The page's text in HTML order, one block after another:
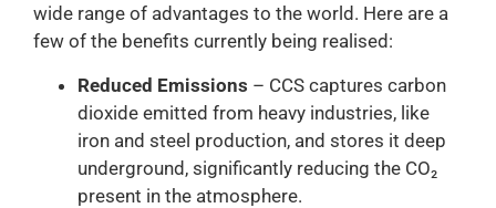
wide range of advantages to the world. Here are a
few of the benefits currently being realised:
Reduced Emissions – CCS captures carbon
dioxide emitted from heavy industries, like
iron and steel production, and stores it deep
underground, significantly reducing the CO₂
present in the atmosphere.